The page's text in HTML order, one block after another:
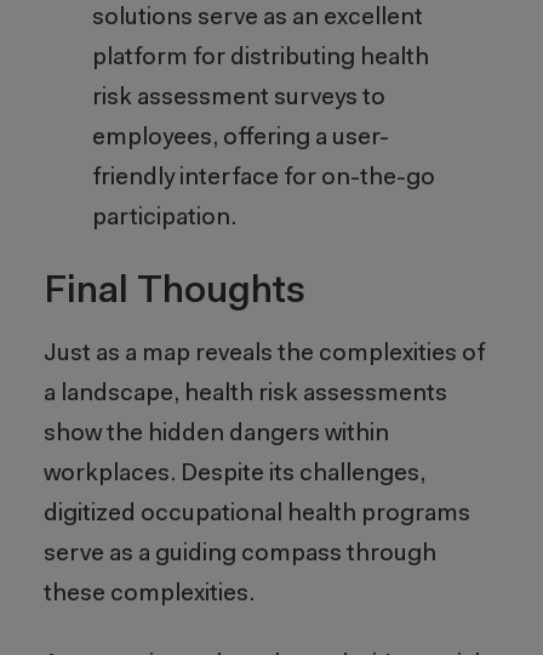
solutions serve as an excellent
platform for distributing health
risk assessment surveys to
employees, offering a user-
friendly interface for on-the-go
participation.
Final Thoughts
Just as a map reveals the complexities of
a landscape, health risk assessments
show the hidden dangers within
workplaces. Despite its challenges,
digitized occupational health programs
serve as a guiding compass through
these complexities.